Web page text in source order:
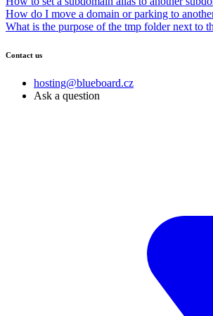
How do I move a domain or parking to
What is the purpose of the tmp folder next to
Contact us
hosting@blueboard.cz
Ask a question